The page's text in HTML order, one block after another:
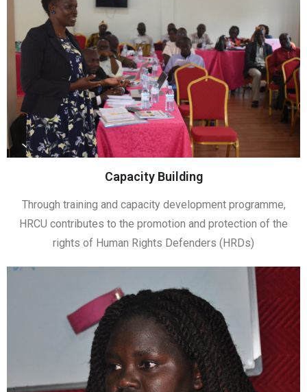
Capacity Building
Through training and capacity development programme,
HRCU contributes to the promotion and protection of the
rights of Human Rights Defenders (HRDs)